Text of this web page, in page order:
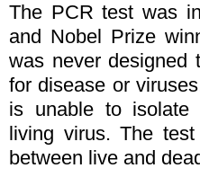
The PCR test was
and Nobel Prize
was never designed
for disease or
is unable to
living virus. The
between live and